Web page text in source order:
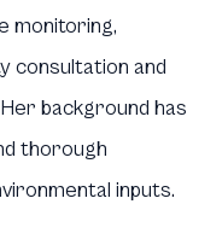
monitoring,
consultation and
background has
thorough
inputs.